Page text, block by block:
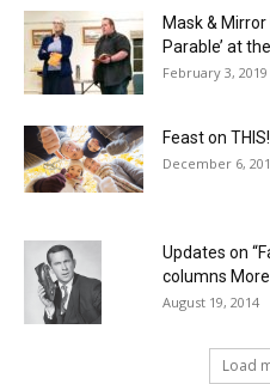
Mask &
Parable’ at
February 3, 2019
Feast on THIS!
December 6,
Updates on
columns
August 19, 2014
Load